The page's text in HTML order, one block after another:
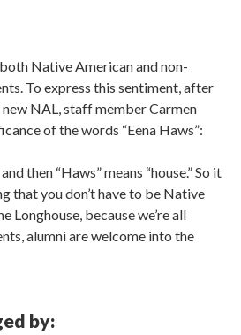
Native American and non-
To express this sentiment, after
NAL, staff member Carmen
of the words “Eena Haws”:
then “Haws” means “house.” So it
that you don’t have to be Native
Longhouse, because we’re all
alumni are welcome into the
by: